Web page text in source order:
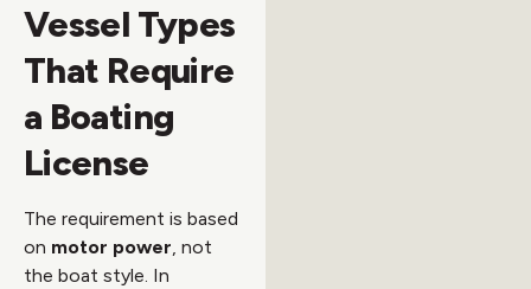
Vessel Types
That Require
a Boating
License
The requirement is based
on motor power , not
the boat style. In